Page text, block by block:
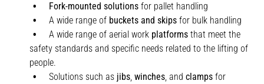
Fork-mounted solutions for pallet handling
A wide range of buckets and skips for bulk handling
A wide range of aerial work platforms that meet the
safety standards and specific needs related to the lifting of
people.
Solutions such as jibs winches and clamps for